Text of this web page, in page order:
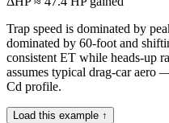
Trap speed is dominated by
dominated by 60-foot and
consistent ET while heads-up
assumes typical drag-car
Cd profile.
Load this example ↑